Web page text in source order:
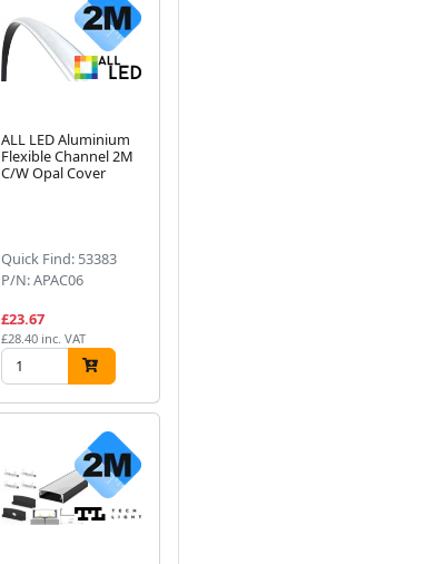
ALL LED Aluminium
Flexible Channel 2M
C/W Opal Cover
Quick Find: 53383
P/N: APAC06
£23.67
£28.40 inc. VAT